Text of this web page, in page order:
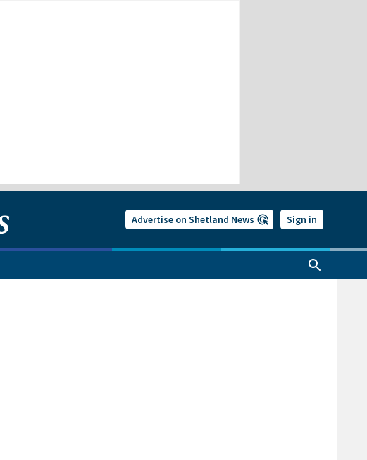
Advertise on Shetland News Sign in